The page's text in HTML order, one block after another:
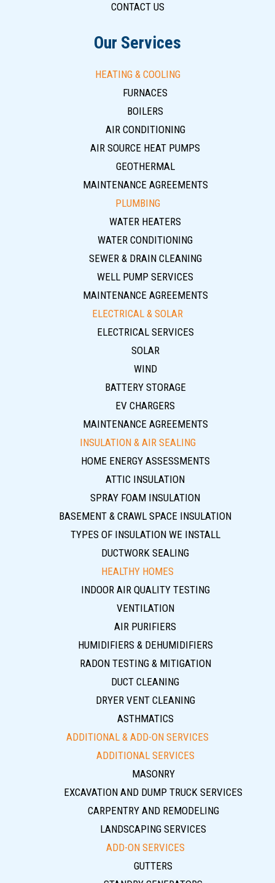
CONTACT US
Our Services
HEATING & COOLING
FURNACES
BOILERS
AIR CONDITIONING
AIR SOURCE HEAT PUMPS
GEOTHERMAL
MAINTENANCE AGREEMENTS
PLUMBING
WATER HEATERS
WATER CONDITIONING
SEWER & DRAIN CLEANING
WELL PUMP SERVICES
MAINTENANCE AGREEMENTS
ELECTRICAL & SOLAR
ELECTRICAL SERVICES
SOLAR
WIND
BATTERY STORAGE
EV CHARGERS
MAINTENANCE AGREEMENTS
INSULATION & AIR SEALING
HOME ENERGY ASSESSMENTS
ATTIC INSULATION
SPRAY FOAM INSULATION
BASEMENT & CRAWL SPACE INSULATION
TYPES OF INSULATION WE INSTALL
DUCTWORK SEALING
HEALTHY HOMES
INDOOR AIR QUALITY TESTING
VENTILATION
AIR PURIFIERS
HUMIDIFIERS & DEHUMIDIFIERS
RADON TESTING & MITIGATION
DUCT CLEANING
DRYER VENT CLEANING
ASTHMATICS
ADDITIONAL & ADD-ON SERVICES
ADDITIONAL SERVICES
MASONRY
EXCAVATION AND DUMP TRUCK SERVICES
CARPENTRY AND REMODELING
LANDSCAPING SERVICES
ADD-ON SERVICES
GUTTERS